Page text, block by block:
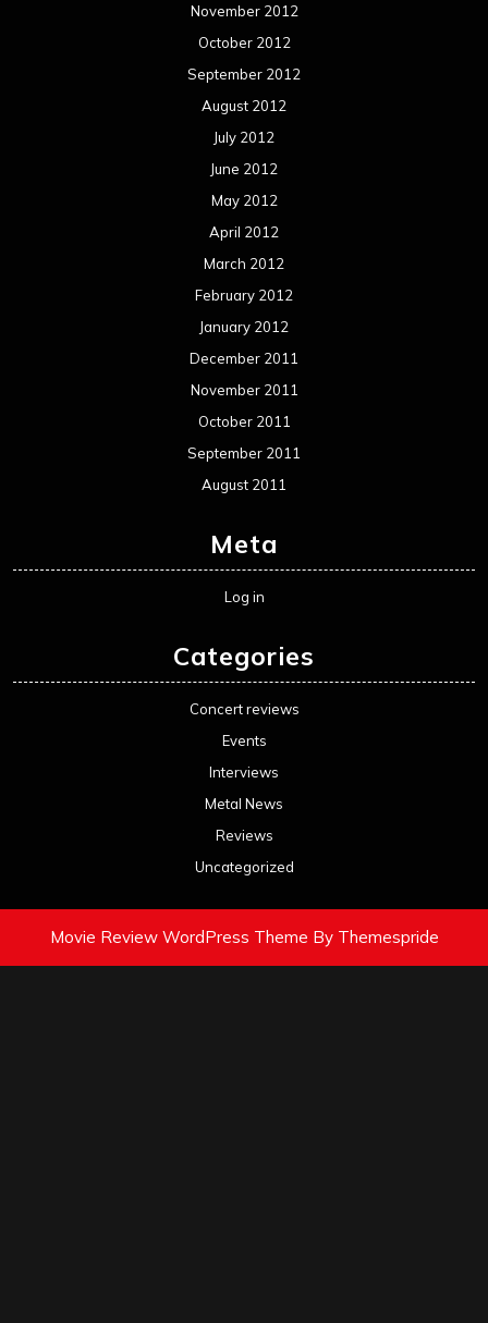
November 2012
October 2012
September 2012
August 2012
July 2012
June 2012
May 2012
April 2012
March 2012
February 2012
January 2012
December 2011
November 2011
October 2011
September 2011
August 2011
Meta
Log in
Categories
Concert reviews
Events
Interviews
Metal News
Reviews
Uncategorized
Movie Review WordPress Theme By Themespride